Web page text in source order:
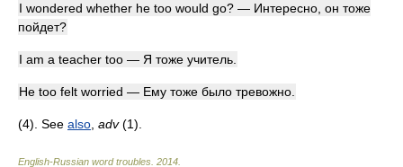
I wondered whether he too would go? — Интересно, он тоже
пойдет?
I am a teacher too — Я тоже учитель.
He too felt worried — Ему тоже было тревожно.
(4). See also adv (1)
English-Russian word troubles 2014